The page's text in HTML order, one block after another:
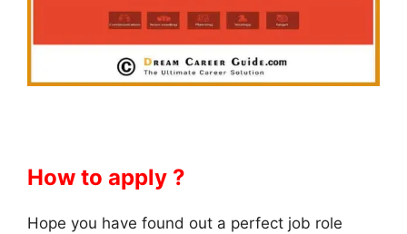
How to apply ?
Hope you have found out a perfect job role